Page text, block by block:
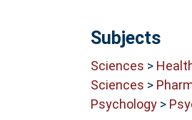
Subjects
Sciences >
Sciences >
Psychology>